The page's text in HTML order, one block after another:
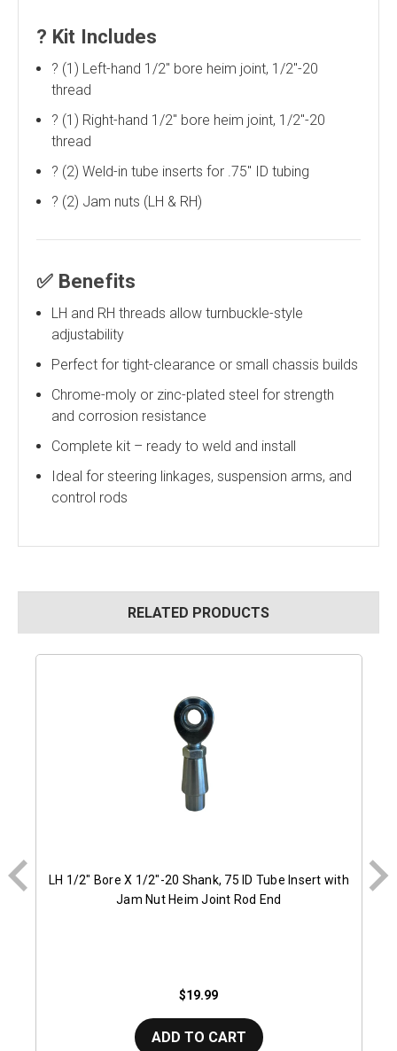
? Kit Includes
?️ (1) Left-hand 1/2" bore heim joint, 1/2"-20
thread
?️ (1) Right-hand 1/2" bore heim joint, 1/2"-20
thread
? (2) Weld-in tube inserts for .75" ID tubing
? (2) Jam nuts (LH & RH)
✅ Benefits
LH and RH threads allow turnbuckle-style
adjustability
Perfect for tight-clearance or small chassis builds
Chrome-moly or zinc-plated steel for strength
and corrosion resistance
Complete kit – ready to weld and install
Ideal for steering linkages, suspension arms, and
control rods
RELATED PRODUCTS
LH 1/2" Bore X 1/2"-20 Shank, 75 ID Tube Insert with
Jam Nut Heim Joint Rod End
$19.99
ADD TO CART